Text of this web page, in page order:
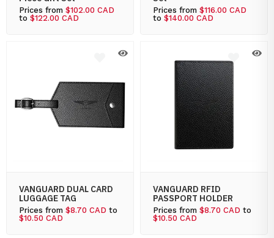
Prices from $102.00 CAD
to $122.00 CAD
Prices from $116.00 CAD
to $140.00 CAD
VANGUARD DUAL CARD
LUGGAGE TAG
Prices from $8.70 CAD to
$10.50 CAD
VANGUARD RFID
PASSPORT HOLDER
Prices from $8.70 CAD to
$10.50 CAD